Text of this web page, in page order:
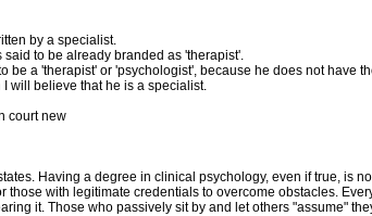
by a specialist.
to be already branded as 'therapist'.
be a 'therapist' or 'psychologist', because he does not have
will believe that he is a specialist.
court new
Having a degree in clinical psychology, even if true, is
those with legitimate credentials to overcome obstacles.
it. Those who passively sit by and let others "assume"